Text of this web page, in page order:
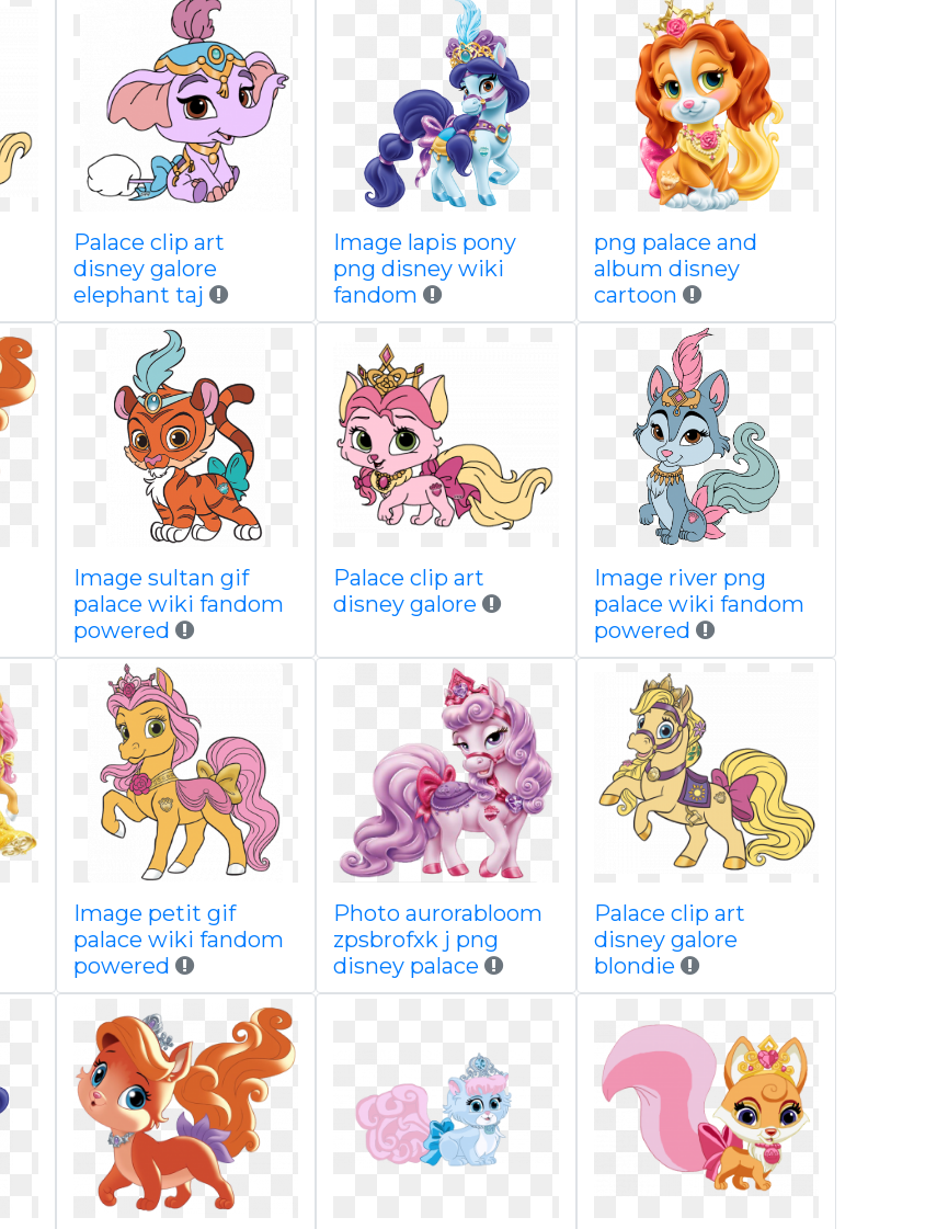
Palace clip art
disney galore
elephant taj
Image lapis pony
png disney wiki
fandom
png palace and
album disney
cartoon
Image sultan gif
palace wiki fandom
powered
Palace clip art
disney galore
Image river png
palace wiki fandom
powered
Image petit gif
palace wiki fandom
powered
Photo aurorabloom
zpsbrofxk j png
disney palace
Palace clip art
disney galore
blondie